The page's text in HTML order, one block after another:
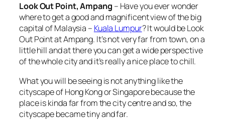
Look Out Point, Ampang – Have you ever wonder
where to get a good and magnificent view of the big
capital of Malaysia – Kuala Lumpur? It would be Look
Out Point at Ampang. It’s not very far from town, on a
little hill and at there you can get a wide perspective
of the whole city and it’s really a nice place to chill.
What you will be seeing is not anything like the
cityscape of Hong Kong or Singapore because the
place is kinda far from the city centre and so, the
cityscape became tiny and far.